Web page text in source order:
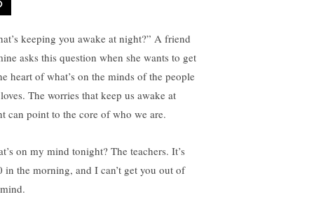
keeping you awake at night?” A friend
asks this question when she wants to get
heart of what’s on the minds of the people
The worries that keep us awake at
can point to the core of who we are.
on my mind tonight? The teachers. It’s
in the morning, and I can’t get you out of